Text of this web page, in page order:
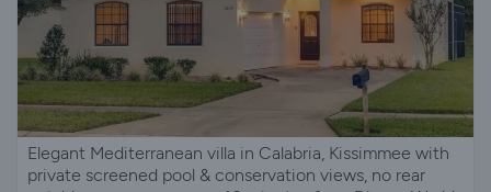
Elegant Mediterranean villa in Calabria, Kissimmee with
private screened pool & conservation views, no rear